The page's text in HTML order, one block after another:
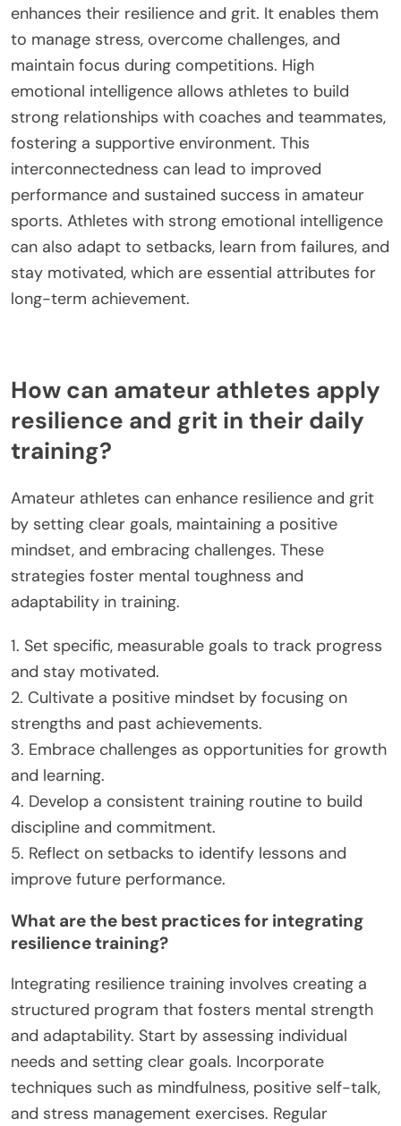
setbacks. This adaptability leads to improved
performance, as athletes learn to adjust their
strategies based on experiences. For example,
studies show that adaptable athletes are 30%
more likely to maintain peak performance during
high-pressure situations. Resilience allows them to
bounce back from failures, while grit ensures they
persist despite obstacles. Together, these traits
create a foundation for sustained achievement in
amateur sports.
What is the significance of emotional
intelligence for athletes?
enhances their resilience and grit. It enables them
to manage stress, overcome challenges, and
maintain focus during competitions. High
emotional intelligence allows athletes to build
fostering a supportive environment. This
interconnectedness can lead to improved
performance and sustained success in amateur
sports. Athletes with strong emotional intelligence
can also adapt to setbacks, learn from failures, and
stay motivated, which are essential attributes for
long-term achievement.
How can amateur athletes apply
resilience and grit in their daily
training?
Amateur athletes can enhance resilience and grit
by setting clear goals, maintaining a positive
mindset, and embracing challenges. These
strategies foster mental toughness and
1. Set specific, measurable goals to track progress
and stay motivated.
2. Cultivate a positive mindset by focusing on
strengths and past achievements.
3. Embrace challenges as opportunities for growth